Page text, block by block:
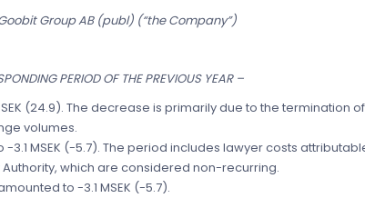
Group AB (publ) (“the Company”)
PERIOD OF THE PREVIOUS YEAR –
(24.9). The decrease is primarily due to the termination
volumes.
3.1 MSEK (-5.7). The period includes lawyer costs
which are considered non-recurring.
to -3.1 MSEK (-5.7).